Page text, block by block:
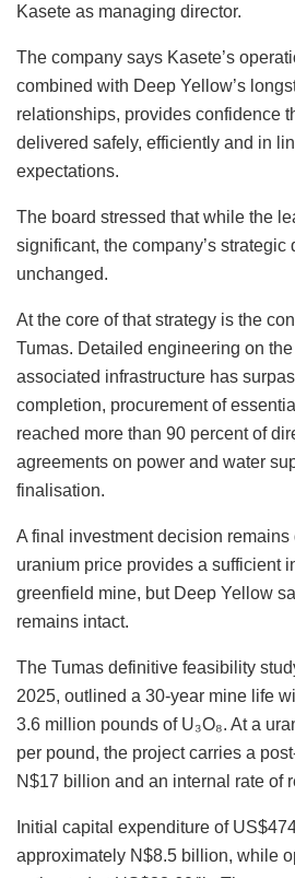
Kasete as managing director.
The company says Kasete’s
combined with Deep Yellow’s
relationships, provides confidence
delivered safely, efficiently and in
expectations.
The board stressed that while the
significant, the company’s strategic
unchanged.
At the core of that strategy is the
Tumas. Detailed engineering on
associated infrastructure has
completion, procurement of
reached more than 90 percentof
agreements on power and water
finalisation.
A final investment decision remains
uranium price provides a sufficient
greenfield mine, but Deep Yellow
remains intact.
The Tumas definitive feasibility
2025, outlined a 30-year mine life
3.6 million pounds of U₃O₈. At a
per pound, the projectcarries a
N$17 billion and an internal rate of
Initial capital expenditure of
approximately N$8.5 billion, while